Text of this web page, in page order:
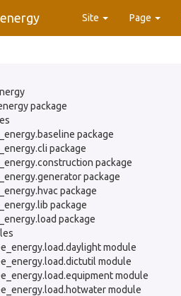
Site Page
package
package
package
package
package
package
package
package
module
module
module
module